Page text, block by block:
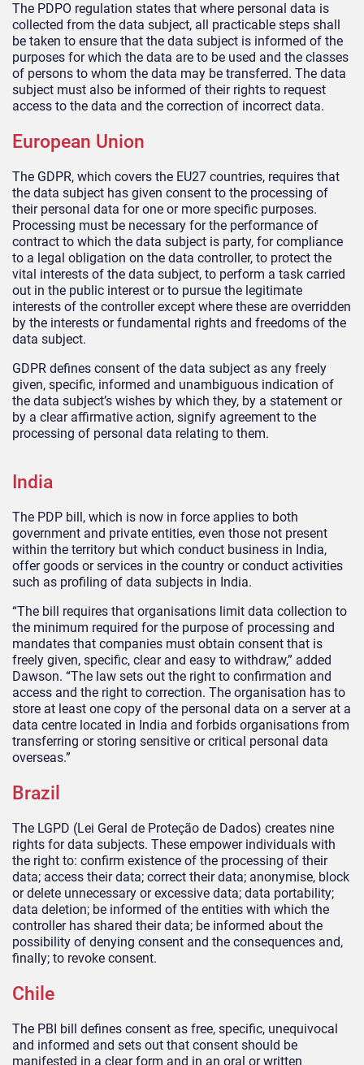
The PDPO regulation states that where personal data is
collected from the data subject, all practicable steps shall
be taken to ensure that the data subject is informed of the
purposes for which the data are to be used and the classes
of persons to whom the data may be transferred. The data
subject must also be informed of their rights to request
access to the data and the correction of incorrect data.
European Union
The GDPR, which covers the EU27 countries, requires that
the data subject has given consent to the processing of
their personal data for one or more specific purposes.
Processing must be necessary for the performance of
contract to which the data subject is party, for compliance
to a legal obligation on the data controller, to protect the
vital interests of the data subject, to perform a task carried
out in the public interest or to pursue the legitimate
interests of the controller except where these are overridden
by the interests or fundamental rights and freedoms of the
data subject.
GDPR defines consent of the data subject as any freely
given, specific, informed and unambiguous indication of
the data subject’s wishes by which they, by a statement or
by a clear affirmative action, signify agreement to the
processing of personal data relating to them.
India
The PDP bill, which is now in force applies to both
government and private entities, even those not present
within the territory but which conduct business in India,
offer goods or services in the country or conduct activities
such as profiling of data subjects in India.
“The bill requires that organisations limit data collection to
the minimum required for the purpose of processing and
mandates that companies must obtain consent that is
freely given, specific, clear and easy to withdraw,” added
Dawson. “The law sets out the right to confirmation and
access and the right to correction. The organisation has to
store at least one copy of the personal data on a server at a
data centre located in India and forbids organisations from
transferring or storing sensitive or critical personal data
overseas.”
Brazil
The LGPD (Lei Geral de Proteção de Dados) creates nine
rights for data subjects. These empower individuals with
the right to: confirm existence of the processing of their
data; access their data; correct their data; anonymise, block
or delete unnecessary or excessive data; data portability;
data deletion; be informed of the entities with which the
controller has shared their data; be informed about the
possibility of denying consent and the consequences and,
finally; to revoke consent.
Chile
The PBI bill defines consent as free, specific, unequivocal
and informed and sets out that consent should be
manifested in a clear form and in an oral or written